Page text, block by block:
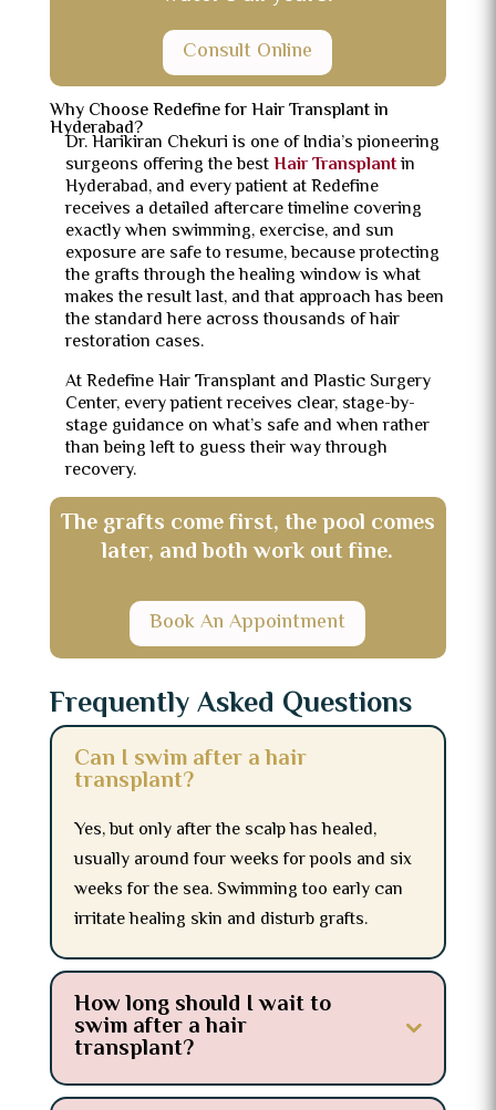
Consult Online
Why Choose Redefine for Hair Transplant in
Hyderabad?
Dr. Harikiran Chekuri is one of India’s pioneering
surgeons offering the bestHair Transplantin
Hyderabad, and every patient at Redefine
receives a detailed aftercare timeline covering
exactly when swimming, exercise, and sun
exposure are safe to resume, because protecting
the grafts through the healing window is what
makes the result last, and that approach has been
the standard here across thousands of hair
restoration cases.
At Redefine Hair Transplant and Plastic Surgery
Center, every patient receives clear, stage-by-
stage guidance on what’s safe and when rather
than being left to guess their way through
recovery.
The grafts come first, the pool comes
later, and both work out fine.
Book An Appointment
Frequently Asked Questions
Can I swim after a hair
transplant?
Yes, but only after the scalp has healed,
usually around four weeks for pools and six
weeks for the sea. Swimming too early can
irritate healing skin and disturb grafts.
How long should I wait to
swim after a hair
transplant?